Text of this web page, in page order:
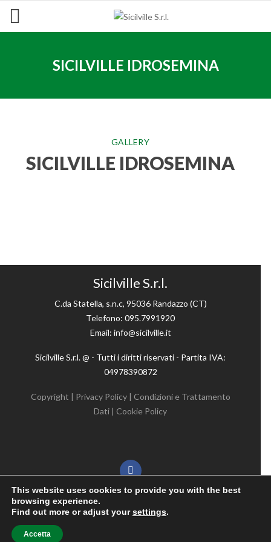
SICILVILLE IDROSEMINA
GALLERY
SICILVILLE IDROSEMINA
Sicilville S.r.l.
C.da Statella, s.n.c, 95036 Randazzo (CT)
Telefono: 095.7991920
Email: info@sicilville.it
Sicilville S.r.l. @ - Tutti i diritti riservati - Partita IVA:
04978390872
Copyright | Privacy Policy| Condizioni e Trattamento
Dati | Cookie Policy
This website uses cookies to provide you with the best
browsing experience.
Find out more or adjust yoursettings.
Accetta
designed by